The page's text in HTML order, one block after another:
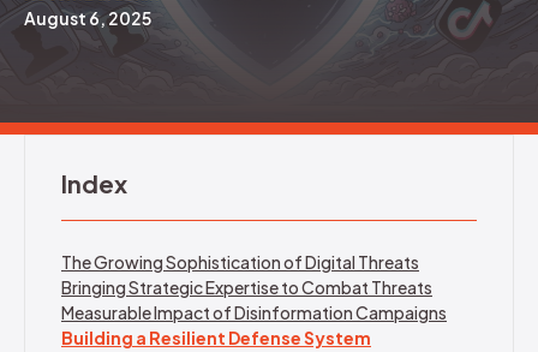
August 6, 2025
Index
The Growing Sophistication of Digital Threats
Bringing Strategic Expertise to Combat Threats
Measurable Impact of Disinformation Campaigns
Building a Resilient Defense System